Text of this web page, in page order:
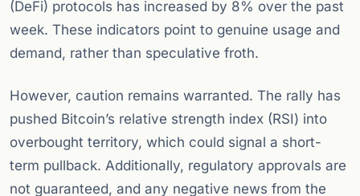
(DeFi) protocols has increased by 8% over the past
week. These indicators point to genuine usage and
demand, rather than speculative froth.
However, caution remains warranted. The rally has
pushed Bitcoin’s relative strength index (RSI) into
overbought territory, which could signal a short-
term pullback. Additionally, regulatory approvals are
not guaranteed, and any negative news from the